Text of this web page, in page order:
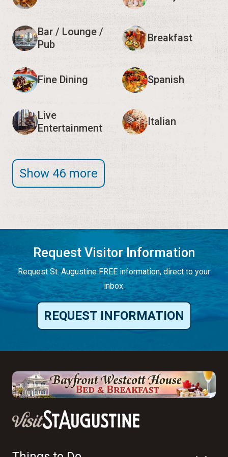
Bar / Lounge /
Pub
Breakfast
Fine Dining Spanish
Live
Entertainment
Italian
Show 46 more
Request Visitor Information
Request St. Augustine FREE information, direct to your
inbox.
REQUEST INFORMATION